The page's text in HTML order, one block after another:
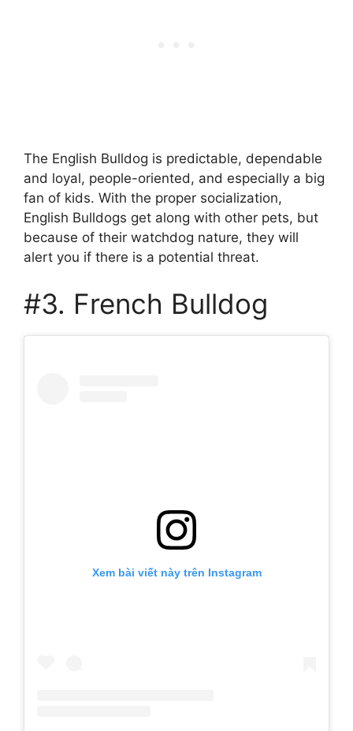
The English Bulldog is predictable, dependable
and loyal, people-oriented, and especially a big
fan of kids. With the proper socialization,
English Bulldogs get along with other pets, but
because of their watchdog nature, they will
alert you if there is a potential threat.
#3. French Bulldog
Xem bài viết này trên Instagram